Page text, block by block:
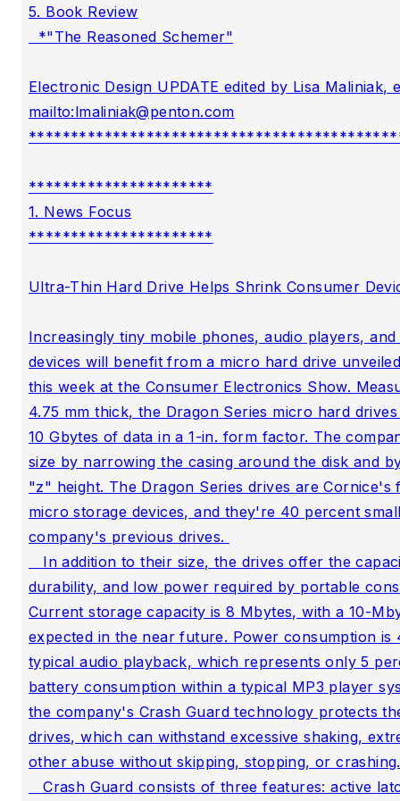
5. Book Review
  *"The Reasoned Schemer"
Electronic Design UPDATE edited by Lisa Maliniak,
mailto:lmaliniak@penton.com